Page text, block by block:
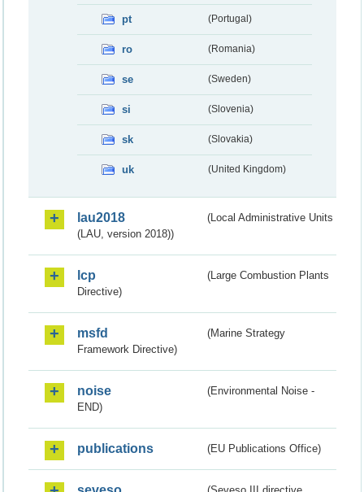
pt (Portugal)
ro (Romania)
se (Sweden)
si (Slovenia)
sk (Slovakia)
uk (United Kingdom)
lau2018
(Local Administrative Units
(LAU, version 2018))
lcp
(Large Combustion Plants
Directive)
msfd
(Marine Strategy
Framework Directive)
noise
(Environmental Noise -
END)
publications (EU Publications Office)